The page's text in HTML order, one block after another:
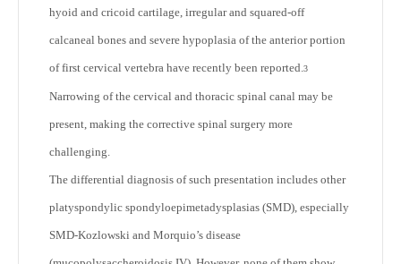
hyoid and cricoid cartilage, irregular and squared-off
calcaneal bones and severe hypoplasia of the anterior portion
of first cervical vertebra have recently been reported. 3
Narrowing of the cervical and thoracic spinal canal may be
present, making the corrective spinal surgery more
challenging.
The differential diagnosis of such presentation includes other
platyspondylic spondyloepimetadysplasias (SMD), especially
SMD-Kozlowski and Morquio’s disease